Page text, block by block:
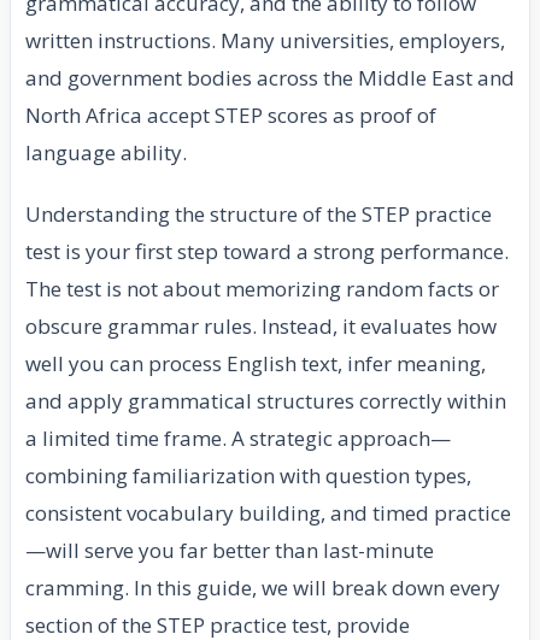
written instructions. Many universities, employers,
and government bodies across the Middle East and
North Africa accept STEP scores as proof of
language ability.
Understanding the structure of the STEP practice
test is your first step toward a strong performance.
The test is not about memorizing random facts or
obscure grammar rules. Instead, it evaluates how
well you can process English text, infer meaning,
and apply grammatical structures correctly within
a limited time frame. A strategic approach—
combining familiarization with question types,
consistent vocabulary building, and timed practice
—will serve you far better than last-minute
cramming. In this guide, we will break down every
section of the STEP practice test, provide